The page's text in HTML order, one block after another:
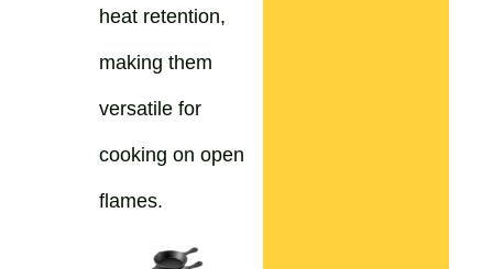
heat retention,
making them
versatile for
cooking on open
flames.